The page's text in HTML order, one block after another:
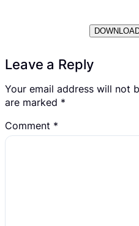
Leave a Reply
Your email address will not
are marked *
Comment *